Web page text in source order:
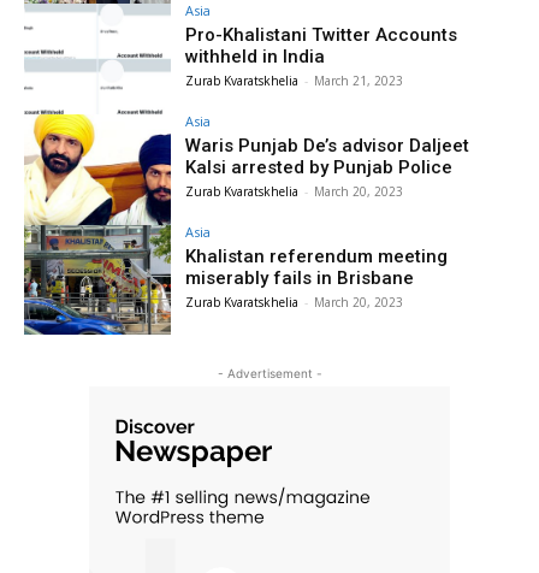
Asia
Pro-Khalistani Twitter Accounts
withheld in India
Zurab Kvaratskhelia - March 21, 2023
Asia
Waris Punjab De’s advisor Daljeet
Kalsi arrested by Punjab Police
Zurab Kvaratskhelia - March 20, 2023
Asia
Khalistan referendum meeting
miserably fails in Brisbane
Zurab Kvaratskhelia - March 20, 2023
- Advertisement -